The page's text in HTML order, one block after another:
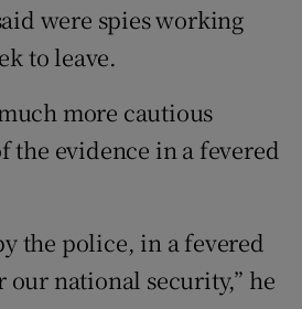
were spies working
to leave.
more cautious
the evidence in a fevered
the police, in a fevered
national security,” he